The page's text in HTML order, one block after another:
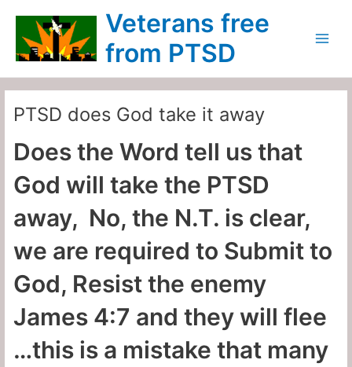
content
Veterans free
from PTSD
Menu
PTSD does God take it away
Does the Word tell us that
God will take the PTSD
away, No, the N.T. is clear,
we are required to Submit to
God, Resist the enemy
James 4:7 and they will flee
…this is a mistake that many